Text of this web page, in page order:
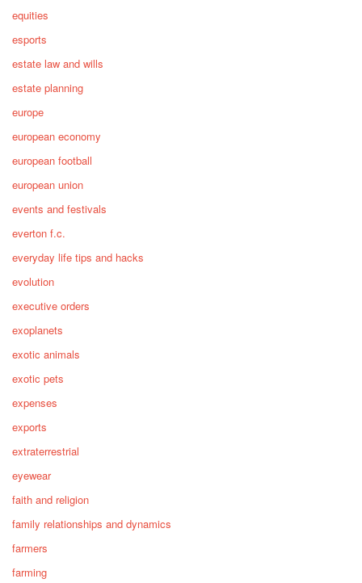
equities
esports
estate law and wills
estate planning
europe
european economy
european football
european union
events and festivals
everton f.c.
everyday life tips and hacks
evolution
executive orders
exoplanets
exotic animals
exotic pets
expenses
exports
extraterrestrial
eyewear
faith and religion
family relationships and dynamics
farmers
farming